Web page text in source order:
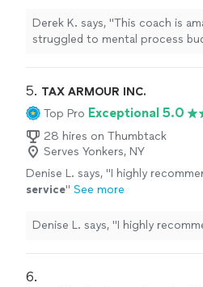
disabilities. With her help and
app, I finally have a hold of my
crisis (car repairs) I was able to
coach!" See more
Derek K. says, "This coach is
struggled to mental process
making financial decisions. For
when there is a minor crisis (car
pay with cash and not use a
coach!"
5. TAX ARMOUR INC.
Top Pro Exceptional 5.0
28 hires on Thumbtack
Serves Yonkers, NY
Denise L. says, "I highly
service" See more
Denise L. says, "I highly
6.